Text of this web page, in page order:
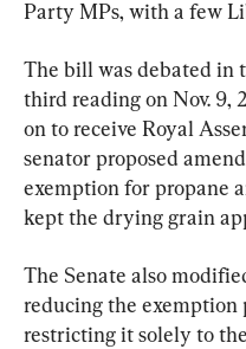
Party MPs, with a few
The bill was debated in
third reading on Nov. 9,
on to receive Royal
senator proposed
exemption for propane
kept the drying grain
The Senate also
reducing the exemption
restricting it solely to